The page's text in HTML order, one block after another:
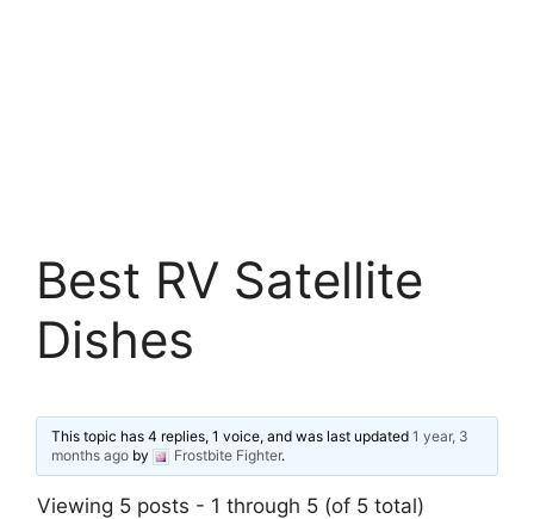
Best RV Satellite
Dishes
This topic has 4 replies, 1 voice, and was last updated1 year, 3
months ago by Frostbite Fighter.
Viewing 5 posts - 1 through 5 (of 5 total)